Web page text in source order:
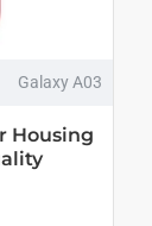
Galaxy A03
Housing